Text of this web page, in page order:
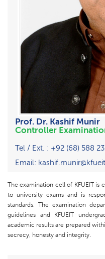
Prof. Dr. Kashif Munir
Controller
Tel / Ext. : +92 (68) 588
Email:
The examination cell of KFUEIT is
to university exams and is
standards. The examination
guidelines and KFUEIT
academic results are prepared
secrecy, honesty and integrity.